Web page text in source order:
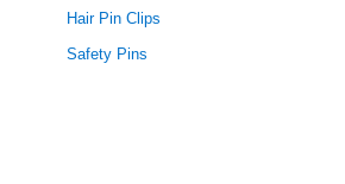
Hair Pin Clips
Safety Pins